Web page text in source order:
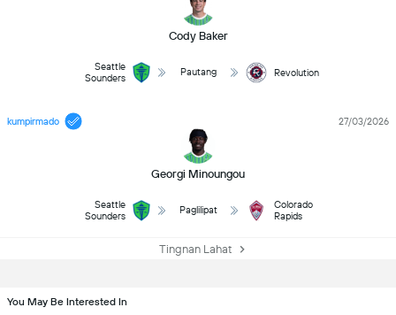
Cody Baker
Seattle
Sounders
Pautang Revolution
kumpirmado
Georgi Minoungou
27/03/2026
Seattle
Sounders
Paglilipat
Colorado
Rapids
Tingnan Lahat
You May Be Interested In